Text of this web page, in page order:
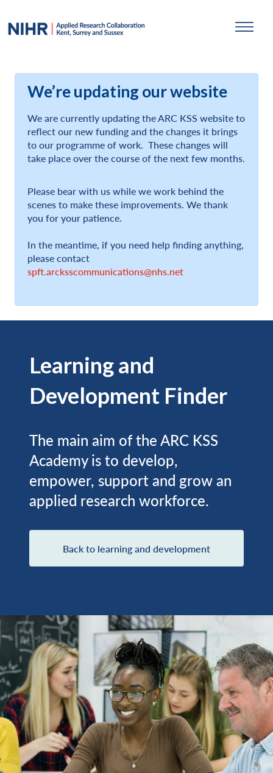
We’re updating our website
We are currently updating the ARC KSS website to
reflect our new funding and the changes it brings
to our programme of work. These changes will
take place over the course of the next few months.
Please bear with us while we work behind the
scenes to make these improvements. We thank
you for your patience.
In the meantime, if you need help finding anything,
please contact
spft.arcksscommunications@nhs.net
Learning and
Development Finder
The main aim of the ARC KSS
Academy is to develop,
empower, support and grow an
applied research workforce.
Back to learning and development